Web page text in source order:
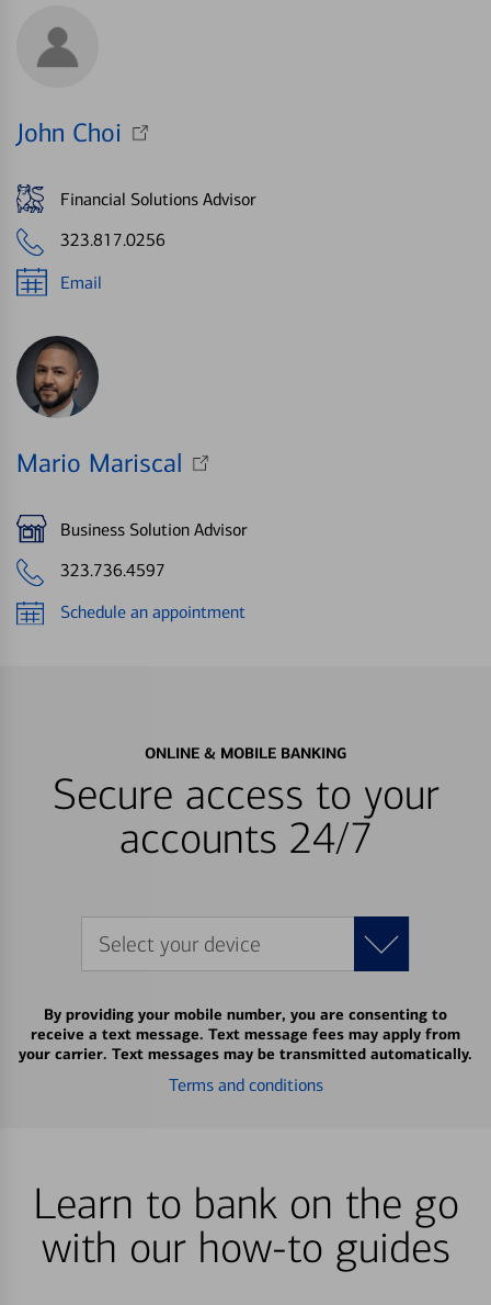
John Choi
Financial Solutions Advisor
323.817.0256
Email
Mario Mariscal
Business Solution Advisor
323.736.4597
Schedule an appointment
ONLINE & MOBILE BANKING
Secure access to your
accounts 24/7
Select your device
By providing your mobile number, you are consenting to
receive a text message. Text message fees may apply from
your carrier. Text messages may be transmitted automatically.
Terms and conditions
Learn to bank on the go
with our how-to guides